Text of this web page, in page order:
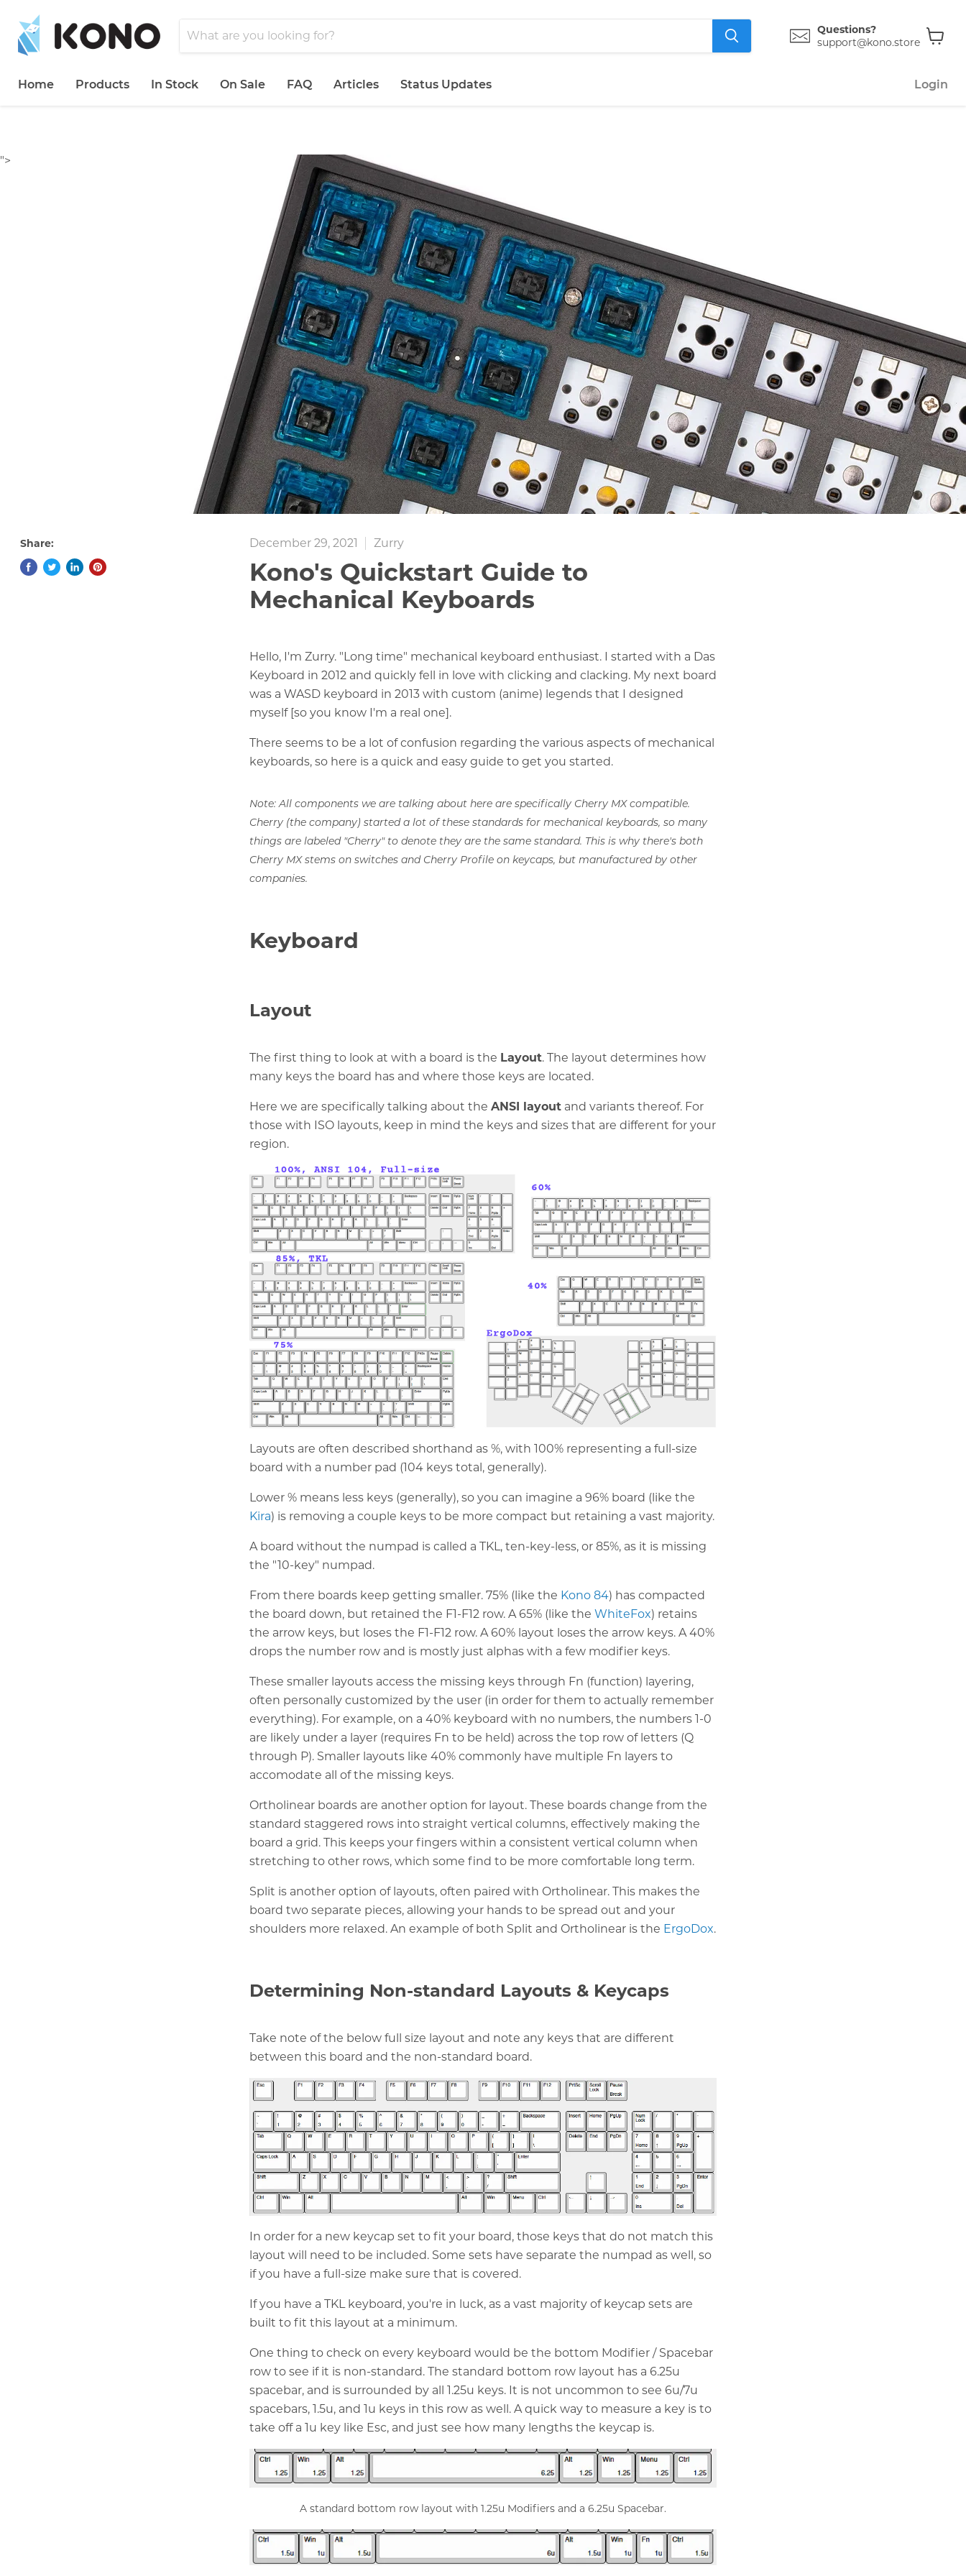
Questions?
support@kono.store
Home
Products In Stock On Sale FAQ Articles Status Updates Login
">
Share: December 29, 2021 Zurry
Kono's Quickstart Guide to
Mechanical Keyboards
Hello, I'm Zurry. "Long time" mechanical keyboard enthusiast. I started with a Das
Keyboard in 2012 and quickly fell in love with clicking and clacking. My next board
was a WASD keyboard in 2013 with custom (anime) legends that I designed
myself [so you know I'm a real one].
There seems to be a lot of confusion regarding the various aspects of mechanical
keyboards, so here is a quick and easy guide to get you started.
Note: All components we are talking about here are specifically Cherry MX compatible.
Cherry (the company) started a lot of these standards for mechanical keyboards, so many
things are labeled "Cherry" to denote they are the same standard. This is why there's both
Cherry MX stems on switches and Cherry Profile on keycaps, but manufactured by other
companies.
Keyboard
Layout
The first thing to look at with a board is the Layout. The layout determines how
many keys the board has and where those keys are located.
Here we are specifically talking about the ANSI layout and variants thereof. For
those with ISO layouts, keep in mind the keys and sizes that are different for your
region.
Layouts are often described shorthand as %, with 100% representing a full-size
board with a number pad (104 keys total, generally).
Lower % means less keys (generally), so you can imagine a 96% board (like the
Kira) is removing a couple keys to be more compact but retaining a vast majority.
A board without the numpad is called a TKL, ten-key-less, or 85%, as it is missing
the "10-key" numpad.
From there boards keep getting smaller. 75% (like the Kono 84) has compacted
the board down, but retained the F1-F12 row. A 65% (like the WhiteFox) retains
the arrow keys, but loses the F1-F12 row. A 60% layout loses the arrow keys. A 40%
drops the number row and is mostly just alphas with a few modifier keys.
These smaller layouts access the missing keys through Fn (function) layering,
often personally customized by the user (in order for them to actually remember
everything). For example, on a 40% keyboard with no numbers, the numbers 1-0
are likely under a layer (requires Fn to be held) across the top row of letters (Q
through P). Smaller layouts like 40% commonly have multiple Fn layers to
accomodate all of the missing keys.
Ortholinear boards are another option for layout. These boards change from the
standard staggered rows into straight vertical columns, effectively making the
board a grid. This keeps your fingers within a consistent vertical column when
stretching to other rows, which some find to be more comfortable long term.
Split is another option of layouts, often paired with Ortholinear. This makes the
board two separate pieces, allowing your hands to be spread out and your
shoulders more relaxed. An example of both Split and Ortholinear is the ErgoDox.
Determining Non-standard Layouts & Keycaps
Take note of the below full size layout and note any keys that are different
between this board and the non-standard board.
In order for a new keycap set to fit your board, those keys that do not match this
layout will need to be included. Some sets have separate the numpad as well, so
if you have a full-size make sure that is covered.
If you have a TKL keyboard, you're in luck, as a vast majority of keycap sets are
built to fit this layout at a minimum.
One thing to check on every keyboard would be the bottom Modifier / Spacebar
row to see if it is non-standard. The standard bottom row layout has a 6.25u
spacebar, and is surrounded by all 1.25u keys. It is not uncommon to see 6u/7u
spacebars, 1.5u, and 1u keys in this row as well. A quick way to measure a key is to
take off a 1u key like Esc, and just see how many lengths the keycap is.
A standard bottom row layout with 1.25u Modifiers and a 6.25u Spacebar.